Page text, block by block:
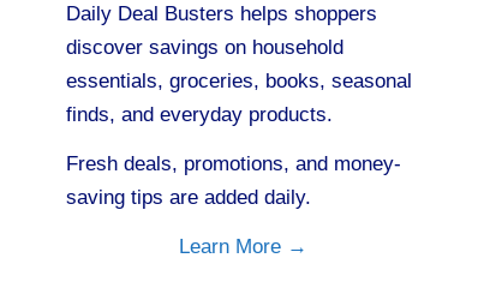
Daily Deal Busters helps shoppers
discover savings on household
essentials, groceries, books, seasonal
finds, and everyday products.
Fresh deals, promotions, and money-
saving tips are added daily.
Learn More →